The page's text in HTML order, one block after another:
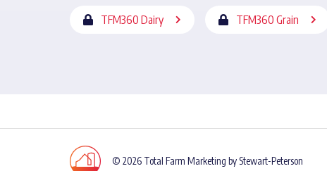
TFM360 Dairy TFM360 Grain
© 2026 Total Farm Marketing by Stewart-Peterson